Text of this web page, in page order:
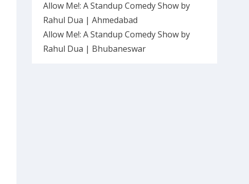
Allow Me!: A Standup Comedy Show by
Rahul Dua | Ahmedabad
Allow Me!: A Standup Comedy Show by
Rahul Dua | Bhubaneswar